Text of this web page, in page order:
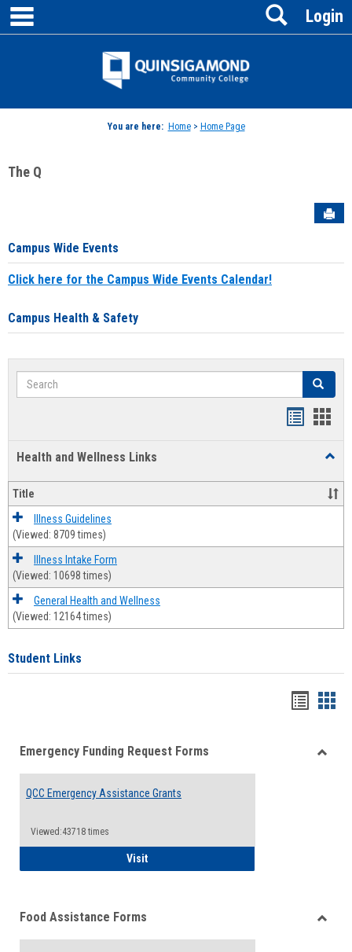
Skip
content
Jenzabar
Login
Search
You are here: Home> Home Page
The Q
Campus Wide Events
Click here for the Campus Wide Events Calendar!
Campus Health & Safety
Search Search
Health and Wellness Links
and
Title
Illness Guidelines
(Viewed: 8709 times)
Illness Intake Form
(Viewed: 10698 times)
General Health and Wellness
(Viewed: 12164 times)
Student Links
viewview
Emergency Funding Request Forms
QCC Emergency Assistance Grants
Viewed:43718 times
VisitQCC Emergency Assistance Grants
Food Assistance Forms